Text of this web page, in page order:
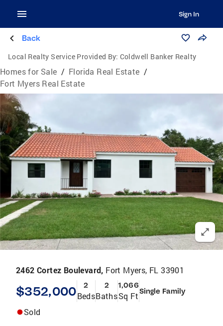
Sign In
Back
Local Realty Service Provided By: Coldwell Banker Realty
Homes for Sale / Florida Real Estate /
Fort Myers Real Estate
2462 Cortez Boulevard, Fort Myers, FL 33901
$352,000 2
Beds
2
Baths
1,066
Sq FtSingle Family
Sold